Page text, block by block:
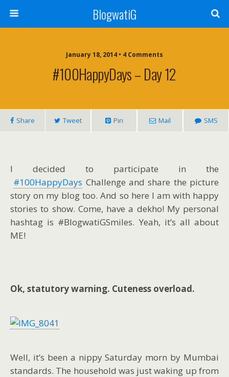
BlogwatiG
January 18, 2014 • 4 Comments
#100HappyDays – Day 12
Share Tweet Pin Mail SMS
I decided to participate in the
#100HappyDays Challenge and share the picture
story on my blog too. And so here I am with happy
stories to show. Come, have a dekho! My personal
hashtag is #BlogwatiGSmiles. Yeah, it’s all about
ME!
Ok, statutory warning. Cuteness overload.
Well, it’s been a nippy Saturday morn by Mumbai
standards. The household was just waking up from